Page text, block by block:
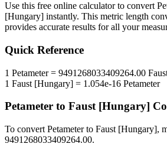
Use this free online calculator to convert
[Hungary] instantly. This metric length
provides accurate results for all your
Quick Reference
1 Petameter= 9491268033409264.00
1 Faust [Hungary] = 1.054e-16 Petameter
Petameter to Faust [Hungary]
To convert Petameterto Faust [Hungary],
9491268033409264.00.